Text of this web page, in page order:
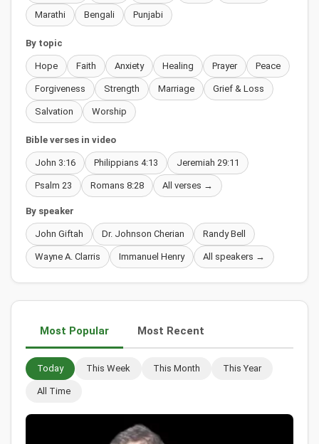
Marathi Bengali Punjabi
By topic
Hope Faith Anxiety Healing Prayer Peace
Forgiveness Strength Marriage Grief & Loss
Salvation Worship
Bible verses in video
John 3:16 Philippians 4:13 Jeremiah 29:11
Psalm 23 Romans 8:28 All verses →
By speaker
John Giftah Dr. Johnson Cherian Randy Bell
Wayne A. Clarris Immanuel Henry All speakers →
Most Popular Most Recent
Today This Week This Month This Year
All Time